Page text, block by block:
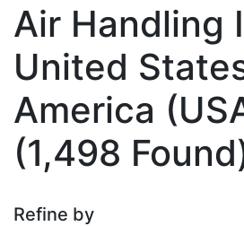
Air Handling
United
America
(1,498
Refine by